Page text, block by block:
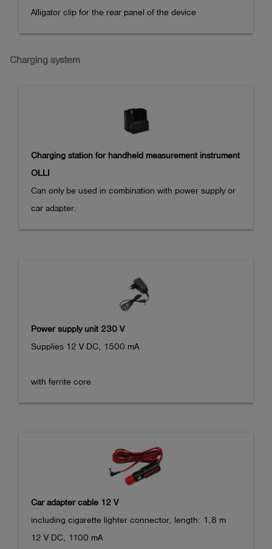
Alligator clip for the rear panel of the device
Charging system
Charging station for handheld measurement instrument
OLLI
Can only be used in combination with power supply or
car adapter.
Power supply unit 230 V
Supplies 12 V DC, 1500 mA
with ferrite core
Car adapter cable 12 V
including cigarette lighter connector, length: 1,8 m
12 V DC, 1100 mA